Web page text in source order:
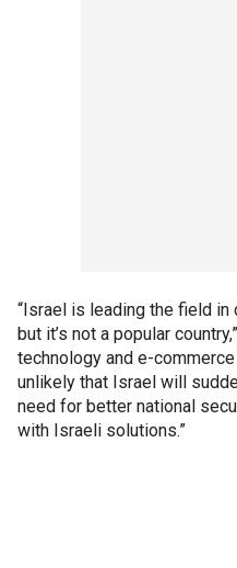
“Israel is leading the field
but it’s not a popular
technology and e-
unlikely that Israel will
need for better national
with Israeli solutions.”